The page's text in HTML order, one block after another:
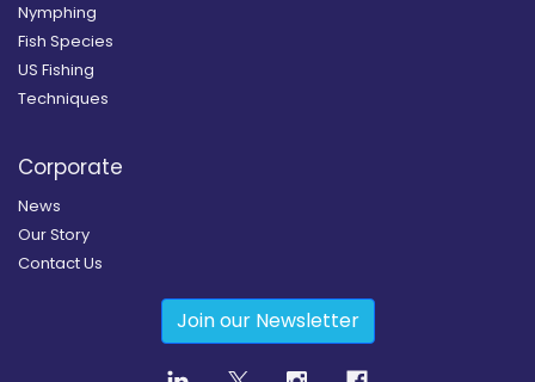
Nymphing
Fish Species
US Fishing
Techniques
Corporate
News
Our Story
Contact Us
Join our Newsletter